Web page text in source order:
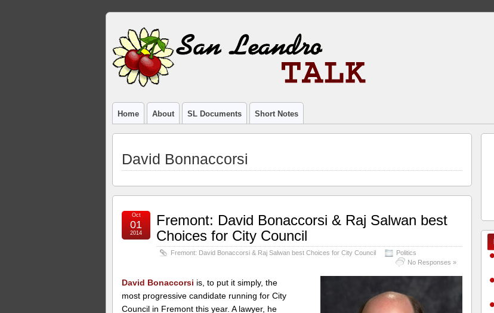
Home About SL Documents Short Notes
David Bonnaccorsi
Fremont: David Bonaccorsi & Raj Salwan best
Choices for City Council
Fremont: David Bonaccorsi & Raj Salwan best Choices for City Council
Politics
No Responses »
Oct
01
2014
David Bonaccorsi is, to put it simply, the
most progressive candidate running for City
Council in Fremont this year. A lawyer, he